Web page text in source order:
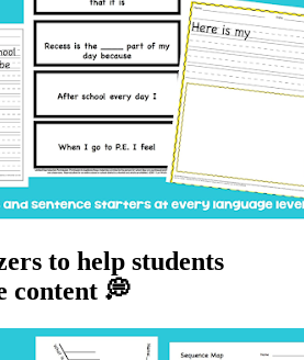
to help students
content 💭